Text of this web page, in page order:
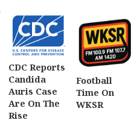
CDC Reports
Candida
Auris Case
Are On The
Rise
Football
Time On
WKSR